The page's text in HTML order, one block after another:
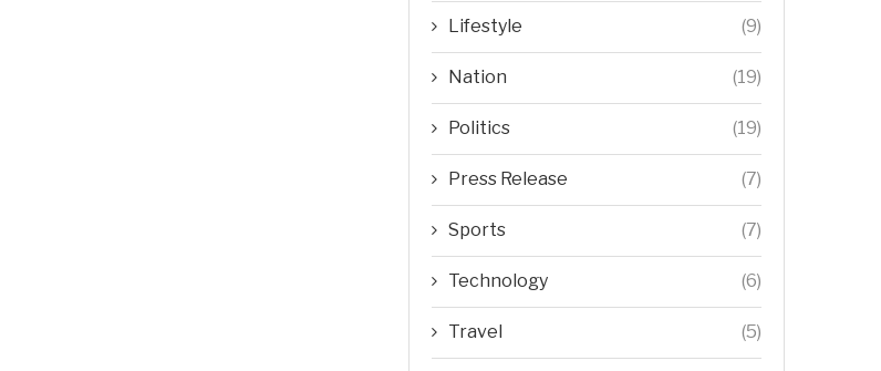
Lifestyle (9)
Nation (19)
Politics (19)
Press Release (7)
Sports (7)
Technology (6)
Travel (5)